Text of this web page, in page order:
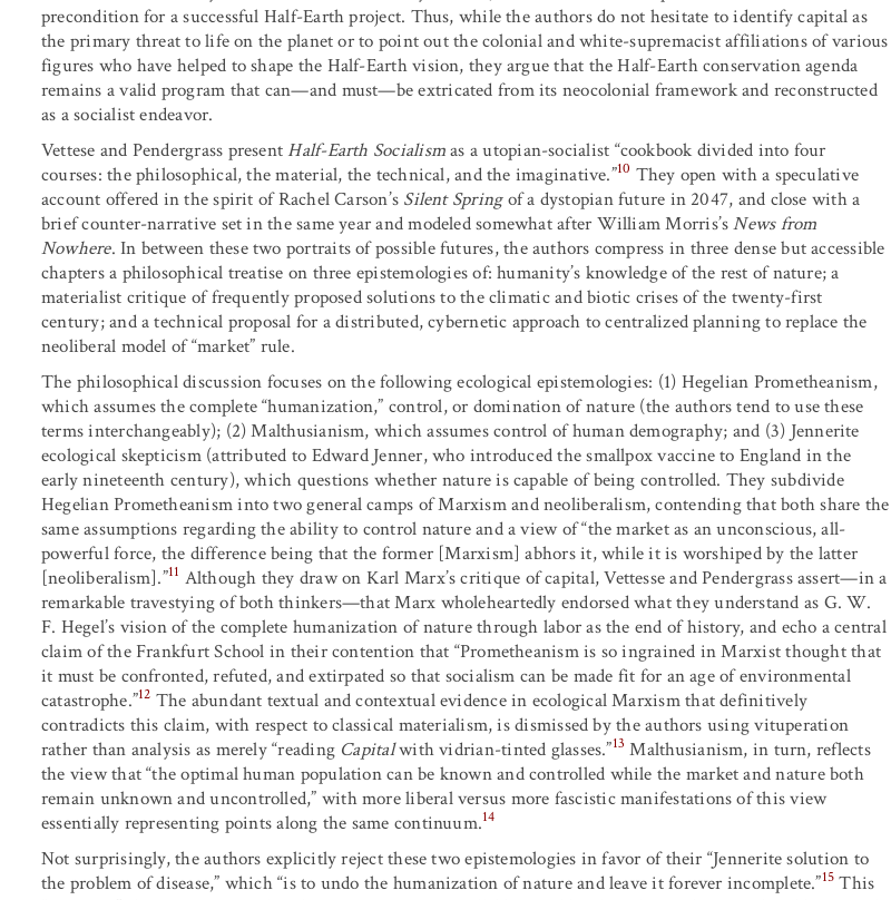
precondition for a successful Half-Earth project. Thus, while the authors do not hesitate to identify capital as
the primary threat to life on the planet or to point out the colonial and white-supremacist affiliations of various
figures who have helped to shape the Half-Earth vision, they argue that the Half-Earth conservation agenda
remains a valid program that can—and must—be extricated from its neocolonial framework and reconstructed
as a socialist endeavor.
Vettese and Pendergrass presentHalf-Earth Socialismas a utopian-socialist “cookbook divided into four
courses: the philosophical, the material, the technical, and the imaginative.”10 They open with a speculative
account offered in the spirit of Rachel Carson’s Silent Springof a dystopian future in 2047, and close with a
brief counter-narrative set in the same year and modeled somewhat after William Morris’sNews from
Nowhere. In between these two portraits of possible futures, the authors compress in three dense but accessible
chapters a philosophical treatise on three epistemologies of: humanity’s knowledge of the rest of nature; a
materialist critique of frequently proposed solutions to the climatic and biotic crises of the twenty-first
century; and a technical proposal for a distributed, cybernetic approach to centralized planning to replace the
neoliberal model of “market” rule.
The philosophical discussion focuses on the following ecological epistemologies: (1) Hegelian Prometheanism,
which assumes the complete “humanization,” control, or domination of nature (the authors tend to use these
terms interchangeably); (2) Malthusianism, which assumes control of human demography; and (3) Jennerite
ecological skepticism (attributed to Edward Jenner, who introduced the smallpox vaccine to England in the
early nineteenth century), which questions whether nature is capable of being controlled. They subdivide
Hegelian Prometheanism into two general camps of Marxism and neoliberalism, contending that both share the
same assumptions regarding the ability to control nature and a view of “the market as an unconscious, all-
powerful force, the difference being that the former [Marxism] abhors it, while it is worshiped by the latter
[neoliberalism].”11 Although they draw on Karl Marx’s critique of capital, Vettesse and Pendergrass assert—in a
remarkable travestying of both thinkers—that Marx wholeheartedly endorsed what they understand as G. W.
F. Hegel’s vision of the complete humanization of nature through labor as the end of history, and echo a central
claim of the Frankfurt School in their contention that “Prometheanism is so ingrained in Marxist thought that
it must be confronted, refuted, and extirpated so that socialism can be made fit for an age of environmental
catastrophe.”12 The abundant textual and contextual evidence in ecological Marxism that definitively
contradicts this claim, with respect to classical materialism, is dismissed by the authors using vituperation
rather than analysis as merely “reading Capitalwith vidrian-tinted glasses.”13 Malthusianism, in turn, reflects
the view that “the optimal human population can be known and controlled while the market and nature both
remain unknown and uncontrolled,” with more liberal versus more fascistic manifestations of this view
essentially representing points along the same continuum.14
Not surprisingly, the authors explicitly reject these two epistemologies in favor of their “Jennerite solution to
the problem of disease,” which “is to undo the humanization of nature and leave it forever incomplete.”15 This